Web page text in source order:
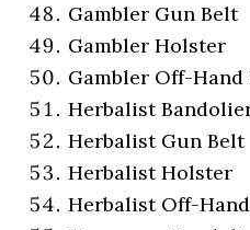
Gambler Gun Belt
Gambler Holster
Gambler Off-
Herbalist
Herbalist Gun Belt
Herbalist Holster
Herbalist Off-